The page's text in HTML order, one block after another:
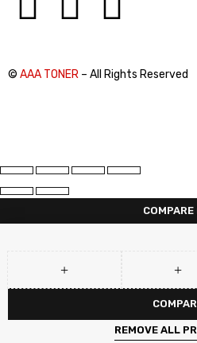
© AAA TONER – All Rights Reserved
COMPARE
REMOVE ALL